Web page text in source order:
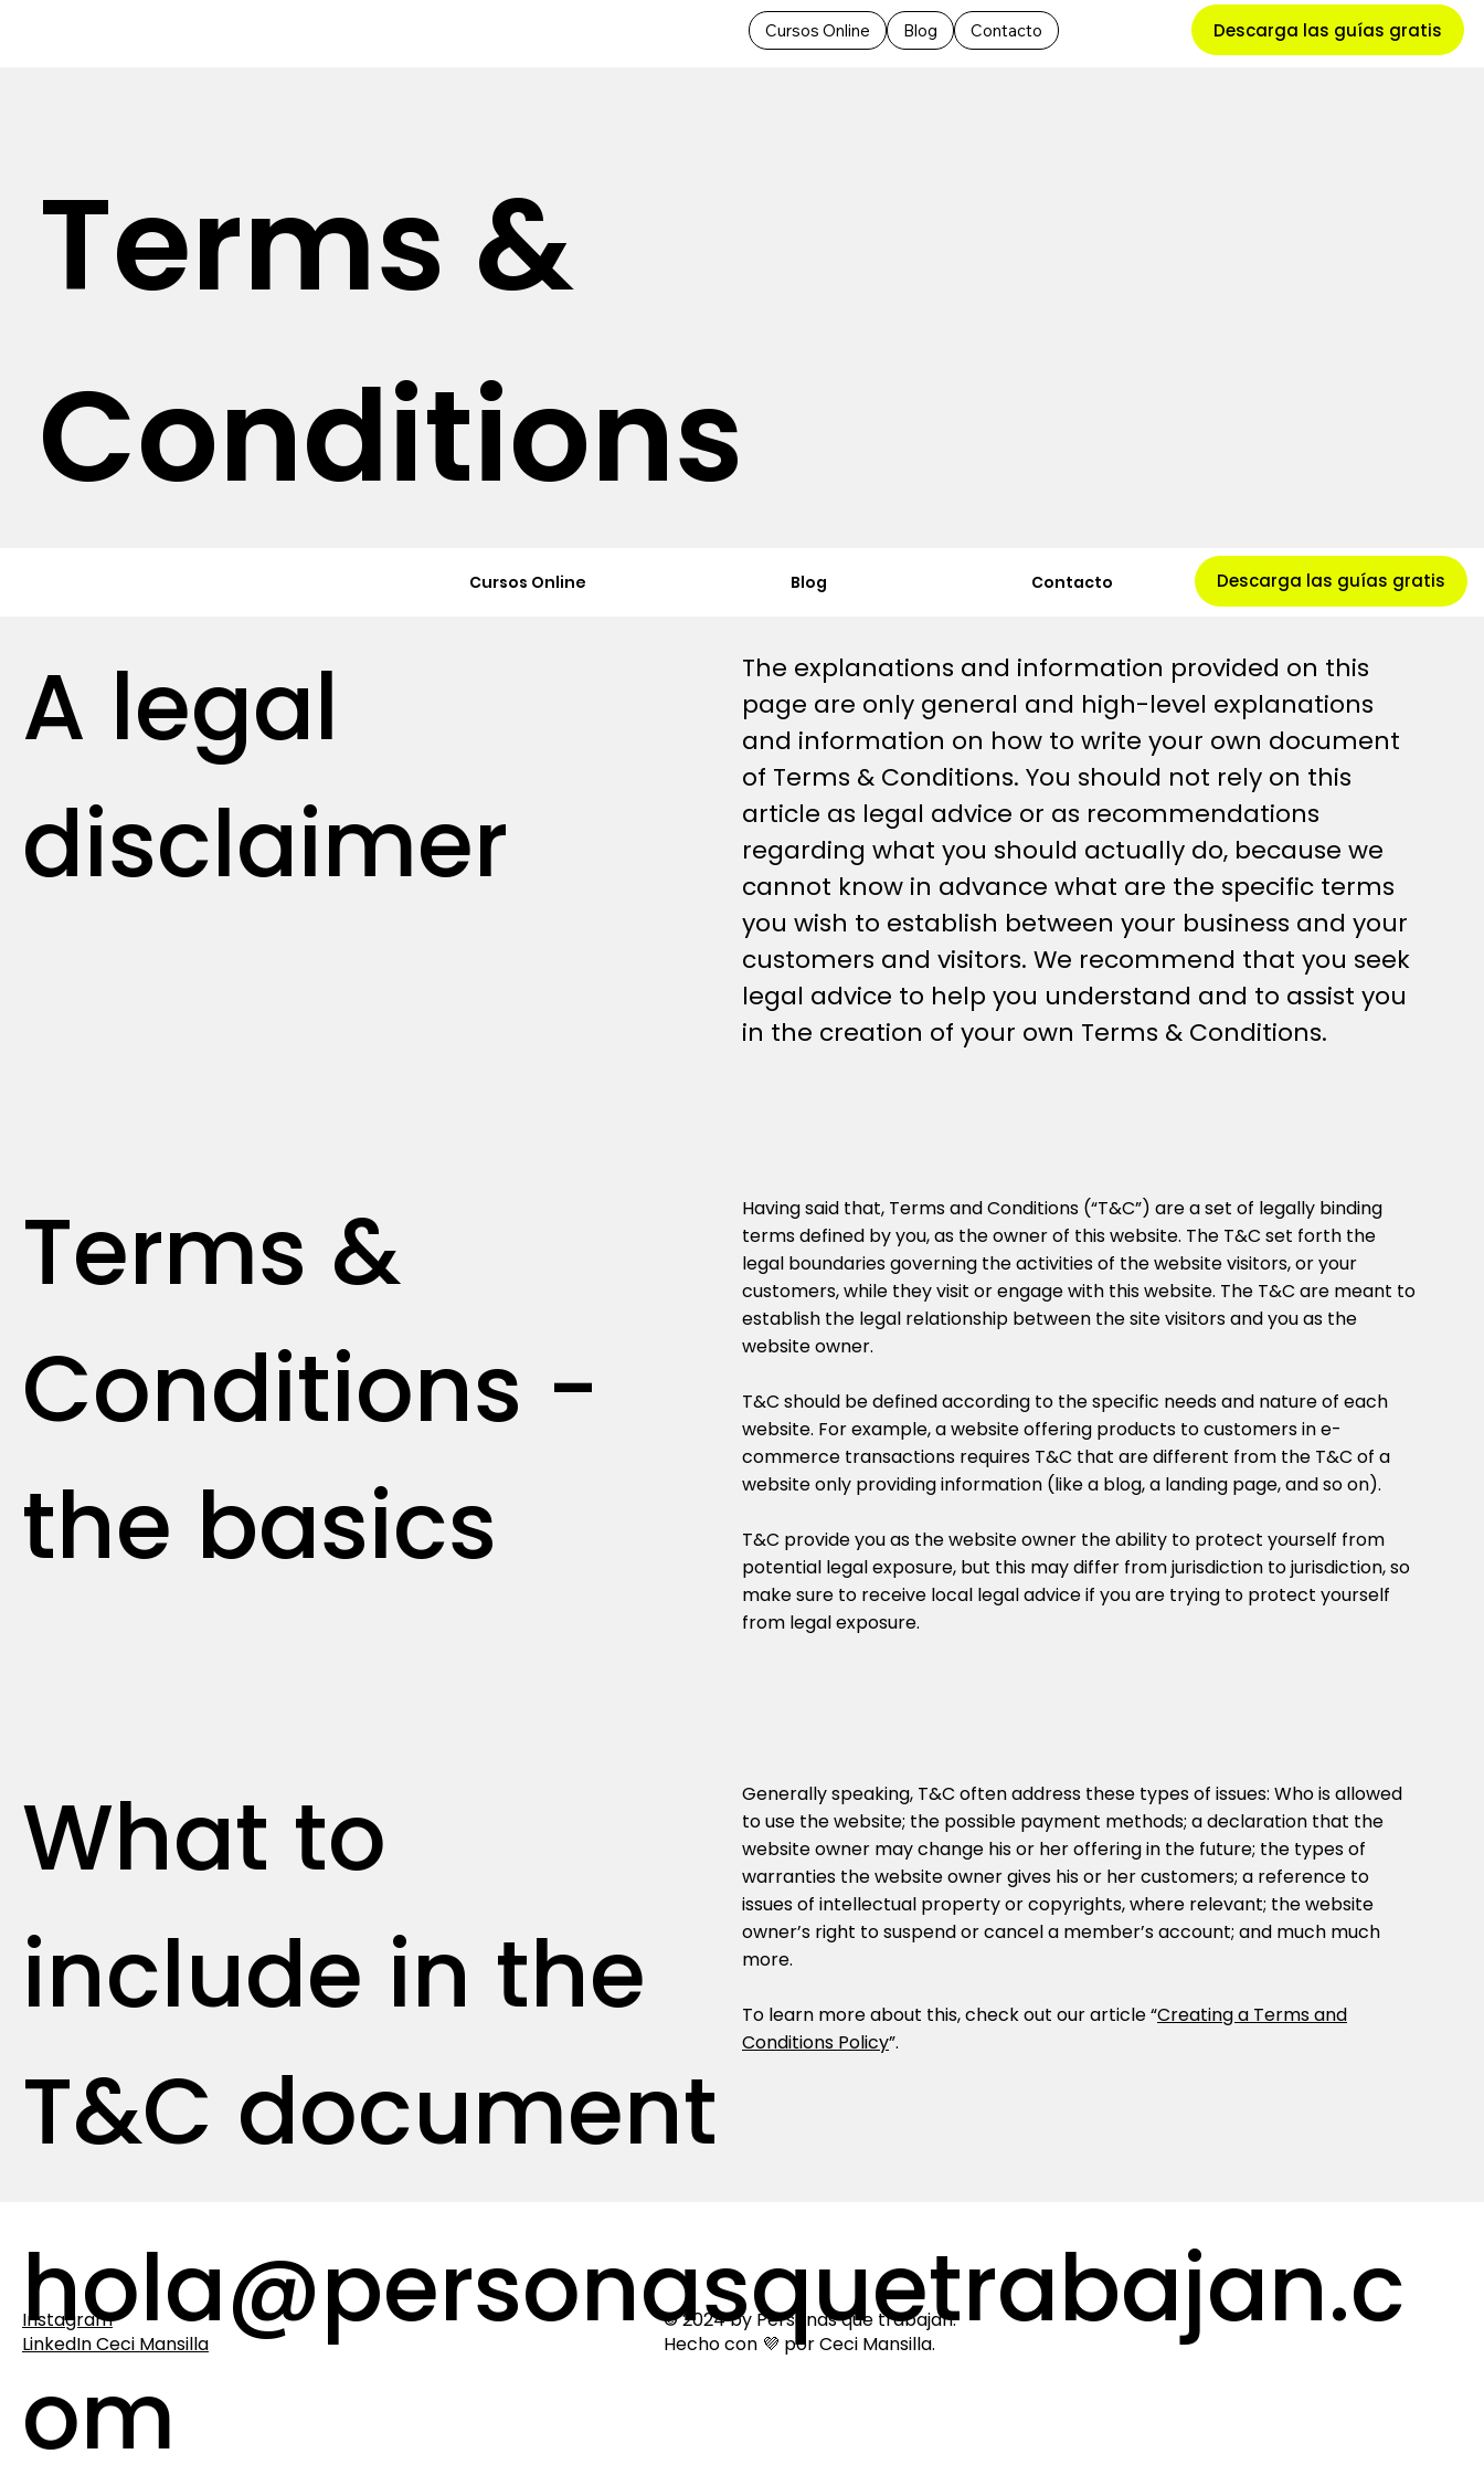
Cursos Online Blog Contacto Descarga las guías gratis
Cursos Online Blog Contacto Descarga las guías gratis
Terms &
Conditions
A legal
disclaimer
The explanations and information provided on this
page are only general and high-level explanations
and information on how to write your own document
of Terms & Conditions. You should not rely on this
article as legal advice or as recommendations
regarding what you should actually do, because we
cannot know in advance what are the specific terms
you wish to establish between your business and your
customers and visitors. We recommend that you seek
legal advice to help you understand and to assist you
in the creation of your own Terms & Conditions.
Terms &
Conditions -
the basics
Having said that, Terms and Conditions (“T&C”) are a set of legally binding
terms defined by you, as the owner of this website. The T&C set forth the
legal boundaries governing the activities of the website visitors, or your
customers, while they visit or engage with this website. The T&C are meant to
establish the legal relationship between the site visitors and you as the
website owner.
T&C should be defined according to the specific needs and nature of each
website. For example, a website offering products to customers in e-
commerce transactions requires T&C that are different from the T&C of a
website only providing information (like a blog, a landing page, and so on).
T&C provide you as the website owner the ability to protect yourself from
potential legal exposure, but this may differ from jurisdiction to jurisdiction, so
make sure to receive local legal advice if you are trying to protect yourself
from legal exposure.
What to
include in the
T&C document
Generally speaking, T&C often address these types of issues: Who is allowed
to use the website; the possible payment methods; a declaration that the
website owner may change his or her offering in the future; the types of
warranties the website owner gives his or her customers; a reference to
issues of intellectual property or copyrights, where relevant; the website
owner’s right to suspend or cancel a member’s account; and much much
more.
To learn more about this, check out our article “Creating a Terms and
Conditions Policy”.
hola@personasquetrabajan.c
om
Instagram
LinkedIn Ceci Mansilla
© 2024 by Personas que trabajan.
Hecho con 💜 por Ceci Mansilla.